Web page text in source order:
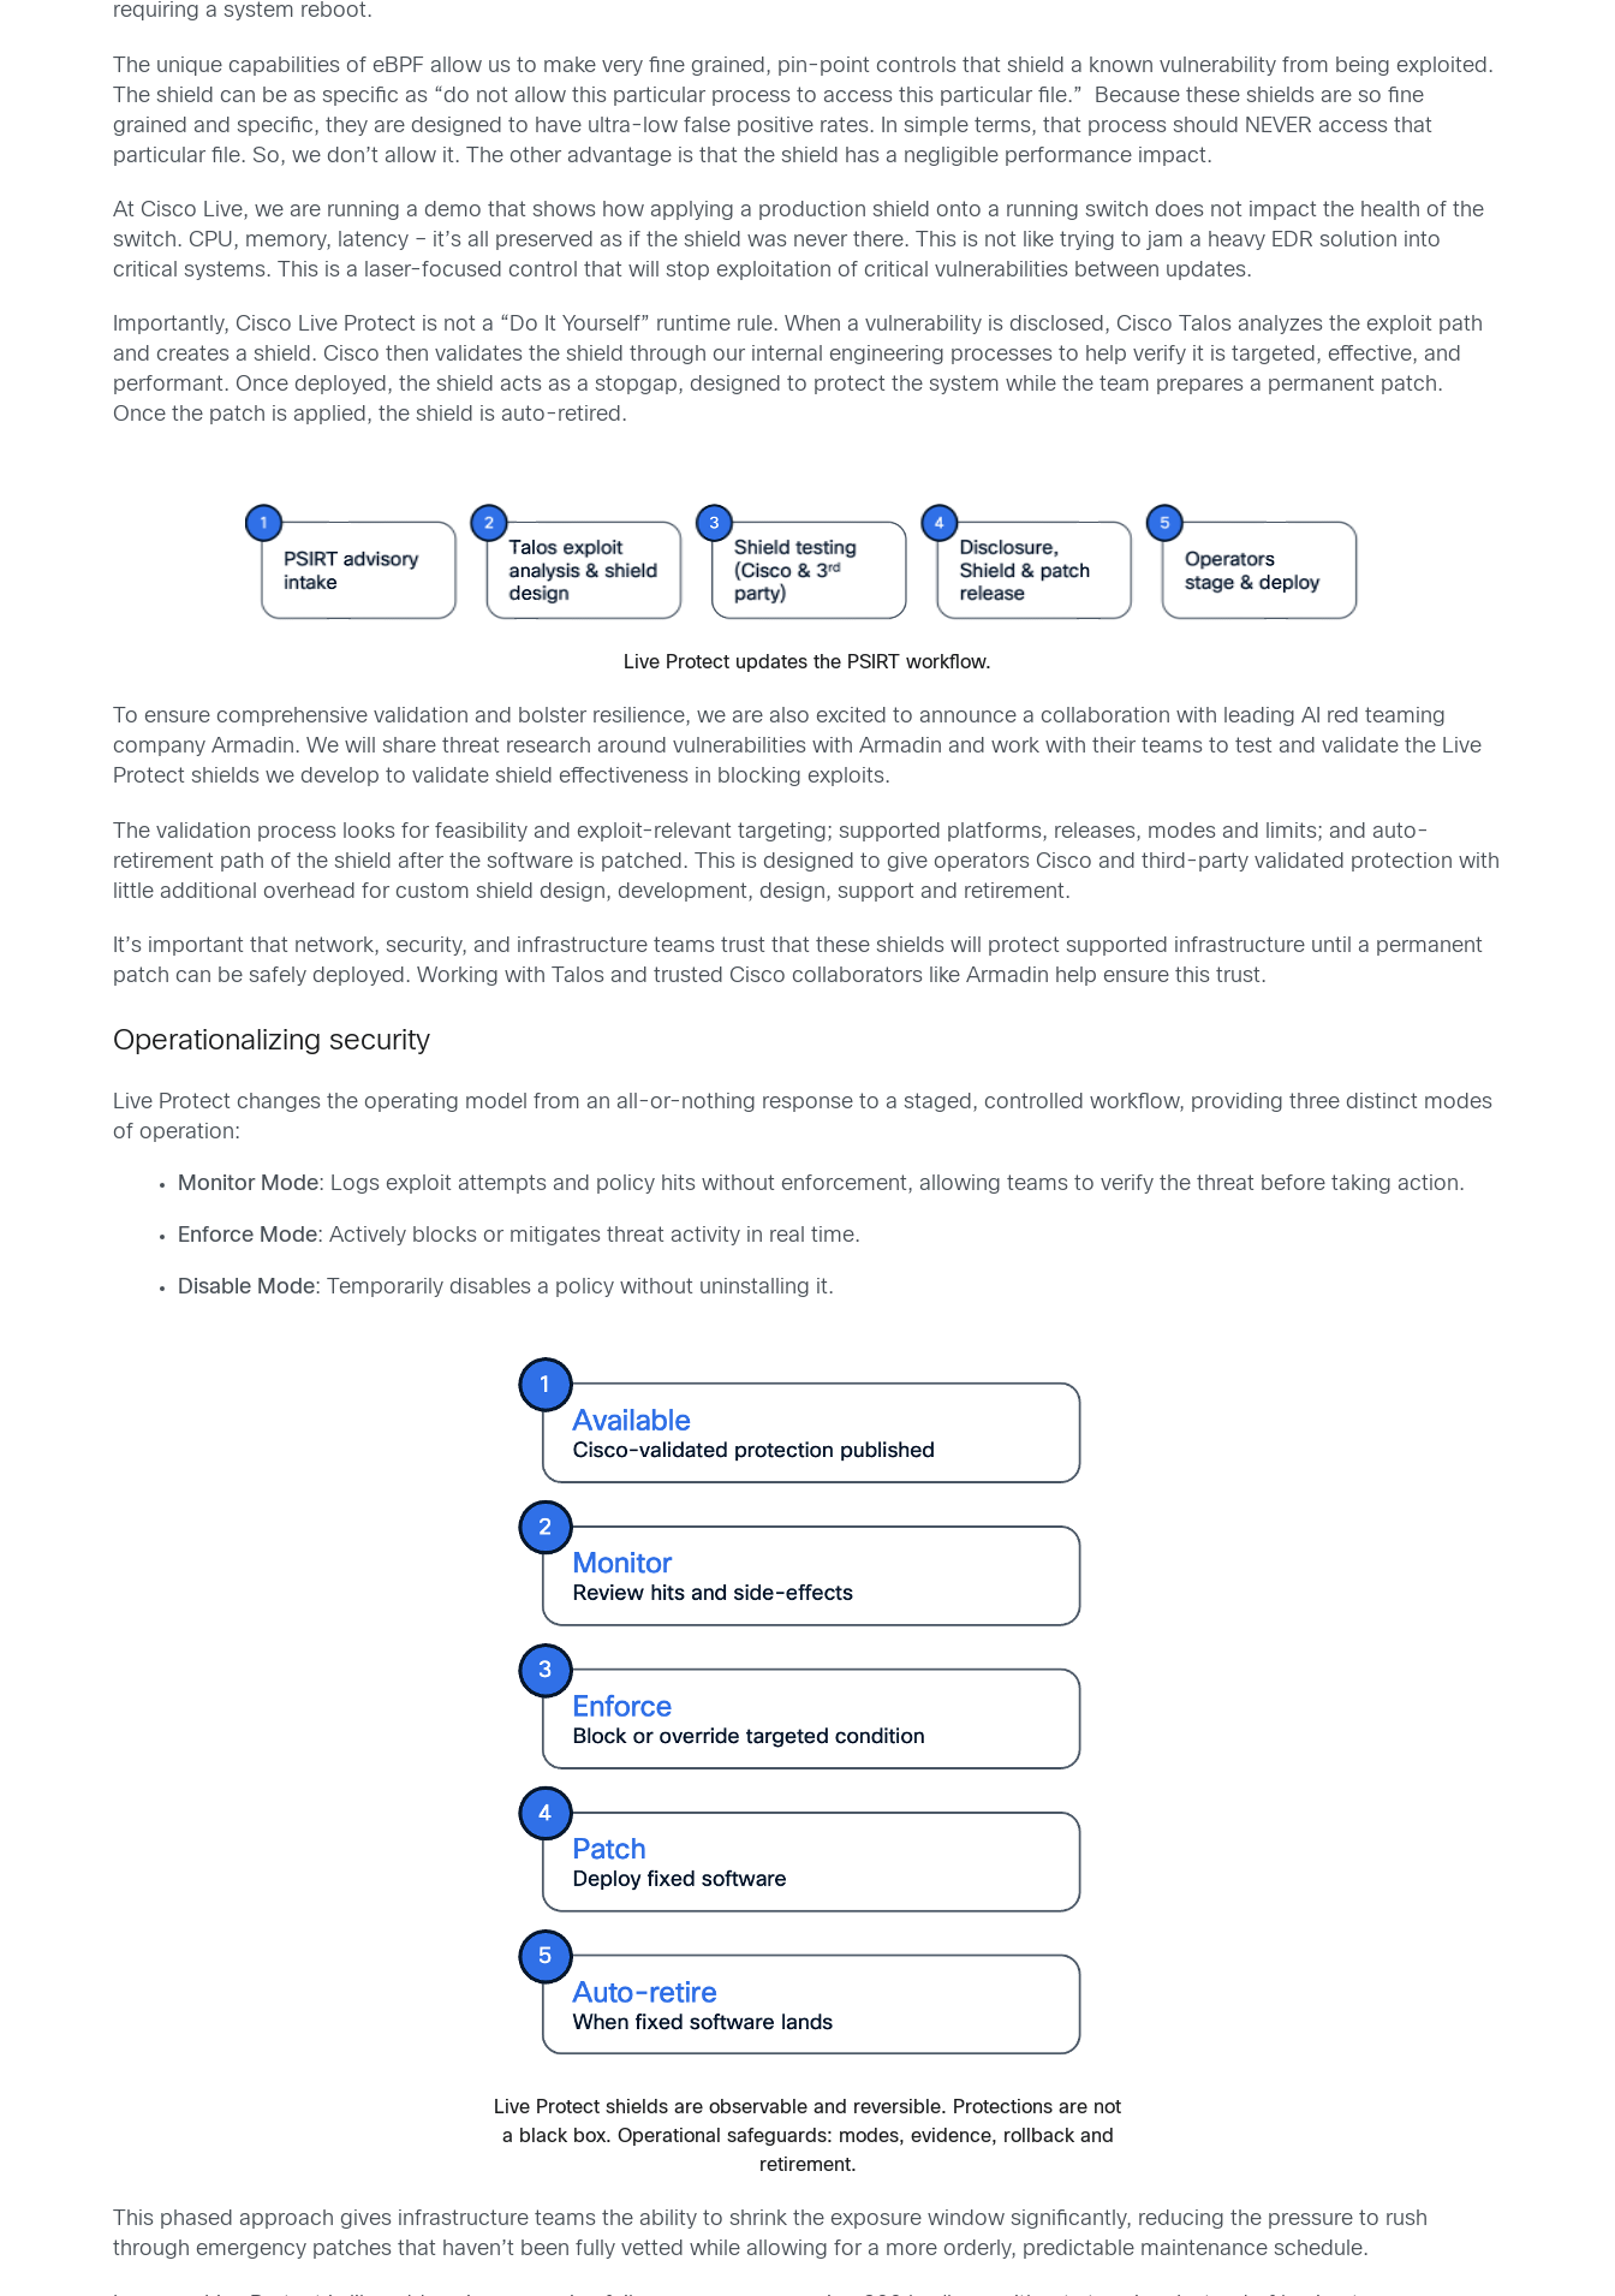
requiring a system reboot.
The unique capabilities of eBPF allow us to make very fine grained, pin-point controls that shield a known vulnerability from being exploited.
The shield can be as specific as “do not allow this particular process to access this particular file.” Because these shields are so fine
grained and specific, they are designed to have ultra-low false positive rates. In simple terms, that process should NEVER access that
particular file. So, we don’t allow it. The other advantage is that the shield has a negligible performance impact.
At Cisco Live, we are running a demo that shows how applying a production shield onto a running switch does not impact the health of the
switch. CPU, memory, latency – it’s all preserved as if the shield was never there. This is not like trying to jam a heavy EDR solution into
critical systems. This is a laser-focused control that will stop exploitation of critical vulnerabilities between updates.
Importantly, Cisco Live Protect is not a “Do It Yourself” runtime rule. When a vulnerability is disclosed, Cisco Talos analyzes the exploit path
and creates a shield. Cisco then validates the shield through our internal engineering processes to help verify it is targeted, effective, and
performant. Once deployed, the shield acts as a stopgap, designed to protect the system while the team prepares a permanent patch.
Once the patch is applied, the shield is auto-retired.
Live Protect updates the PSIRT workflow.
To ensure comprehensive validation and bolster resilience, we are also excited to announce a collaboration with leading AI red teaming
company Armadin. We will share threat research around vulnerabilities with Armadin and work with their teams to test and validate the Live
Protect shields we develop to validate shield effectiveness in blocking exploits.
The validation process looks for feasibility and exploit-relevant targeting; supported platforms, releases, modes and limits; and auto-
retirement path of the shield after the software is patched. This is designed to give operators Cisco and third-party validated protection with
little additional overhead for custom shield design, development, design, support and retirement.
It’s important that network, security, and infrastructure teams trust that these shields will protect supported infrastructure until a permanent
patch can be safely deployed. Working with Talos and trusted Cisco collaborators like Armadin help ensure this trust.
Operationalizing security
Live Protect changes the operating model from an all-or-nothing response to a staged, controlled workflow, providing three distinct modes
of operation:
Monitor Mode: Logs exploit attempts and policy hits without enforcement, allowing teams to verify the threat before taking action.
Enforce Mode: Actively blocks or mitigates threat activity in real time.
Disable Mode: Temporarily disables a policy without uninstalling it.
Live Protect shields are observable and reversible. Protections are not
a black box. Operational safeguards: modes, evidence, rollback and
retirement.
This phased approach gives infrastructure teams the ability to shrink the exposure window significantly, reducing the pressure to rush
through emergency patches that haven’t been fully vetted while allowing for a more orderly, predictable maintenance schedule.